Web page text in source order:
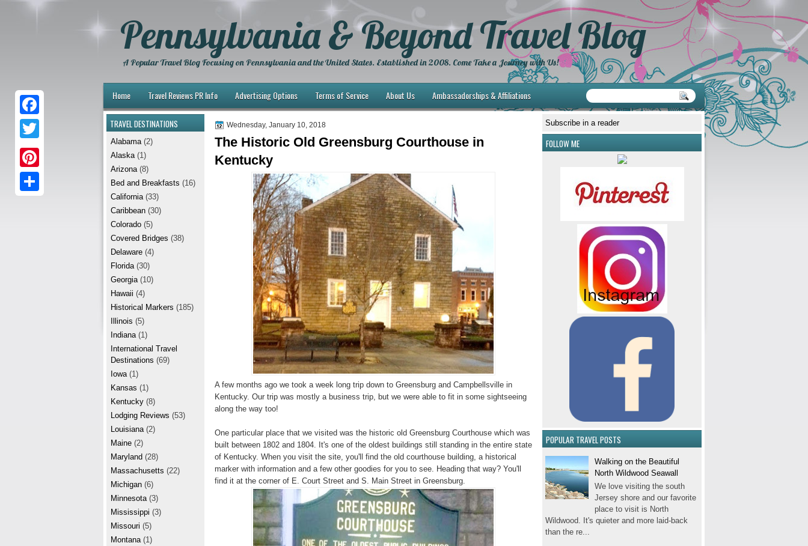
Pennsylvania & Beyond Travel Blog
A Popular Travel Blog Focusing on Pennsylvania and the United States. Established in 2008. Come Take a Journey with Us!
Home Travel Reviews PR Info Advertising Options Terms of Service About Us Ambassadorships & Affiliations
Subscribe in a reader
FOLLOW ME
POPULAR TRAVEL POSTS
Walking on the Beautiful
North Wildwood Seawall
We love visiting the south
Jersey shore and our favorite
place to visit is North
Wildwood. It's quieter and more laid-back
than the re...
F
c
T
w
P
i
Wednesday, January 10, 2018
The Historic Old Greensburg Courthouse in
Kentucky
A few months ago we took a week long trip down to Greensburg and Campbellsville in
Kentucky. Our trip was mostly a business trip, but we were able to fit in some sightseeing
along the way too!
One particular place that we visited was the historic old Greensburg Courthouse which was
built between 1802 and 1804. It's one of the oldest buildings still standing in the entire state
of Kentucky. When you visit the site, you'll find the old courthouse building, a historical
marker with information and a few other goodies for you to see. Heading that way? You'll
find it at the corner of E. Court Street and S. Main Street in Greensburg.
TRAVEL DESTINATIONS
Alabama (2)
Alaska (1)
Arizona (8)
Bed and Breakfasts (16)
California (33)
Caribbean (30)
Colorado (5)
Covered Bridges (38)
Delaware (4)
Florida (30)
Georgia (10)
Hawaii (4)
Historical Markers (185)
Illinois (5)
Indiana (1)
International Travel
Destinations (69)
Iowa (1)
Kansas (1)
Kentucky (8)
Lodging Reviews (53)
Louisiana (2)
Maine (2)
Maryland (28)
Massachusetts (22)
Michigan (6)
Minnesota (3)
Mississippi (3)
Missouri (5)
Montana (1)